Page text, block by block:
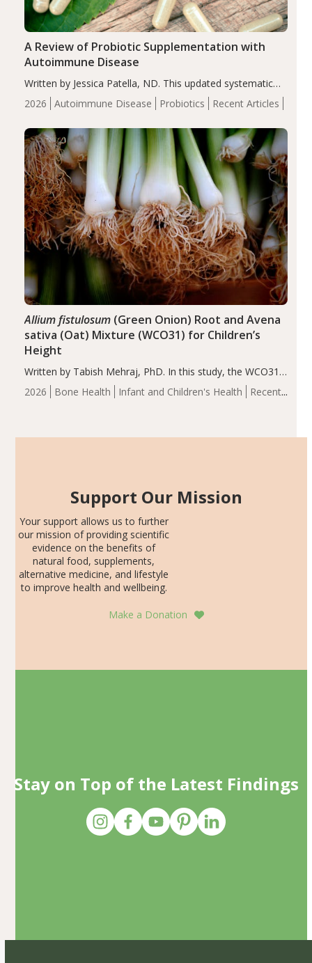
2026 Autoimmune Disease Probiotics Recent Articles
A Review of Probiotic Supplementation with
Autoimmune Disease
Written by Jessica Patella, ND. This updated systematic
review suggests that probiotic supplementation may help
reduce inflammation in individuals with autoimmune
of the…
2026 Bone Health Infant and Children's Health
Recent
Allium fistulosum(Green Onion) Root and Avena
sativa (Oat) Mixture (WCO31) for Children’s
Height
Written by Tabish Mehraj, PhD. In this study, the WCO31
group demonstrated significantly superior outcomes,
including height, growth rate, growth rate SDS, height
Support Our Mission
Your support allows us to further
our mission of providing scientific
evidence on the benefits of
natural food, supplements,
alternative medicine, and lifestyle
to improve health and wellbeing.
Make a Donation
Stay on Top of the Latest Findings